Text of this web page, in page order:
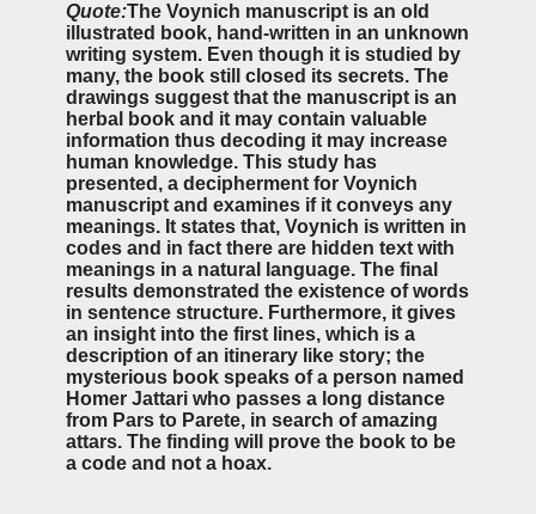
Quote:The Voynich manuscript is an old
illustrated book, hand-written in an unknown
writing system. Even though it is studied by
many, the book still closed its secrets. The
drawings suggest that the manuscript is an
herbal book and it may contain valuable
information thus decoding it may increase
human knowledge. This study has
presented, a decipherment for Voynich
manuscript and examines if it conveys any
meanings. It states that, Voynich is written in
codes and in fact there are hidden text with
meanings in a natural language. The final
results demonstrated the existence of words
in sentence structure. Furthermore, it gives
an insight into the first lines, which is a
description of an itinerary like story; the
mysterious book speaks of a person named
Homer Jattari who passes a long distance
from Pars to Parete, in search of amazing
attars. The finding will prove the book to be
a code and not a hoax.